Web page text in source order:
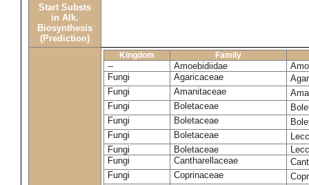
Start Substs
in Alk.
Biosynthesis
(Prediction)
Kingdom Family
-- Amoebidiidae
Fungi
Agaricaceae
Fungi
Amanitaceae
Fungi
Boletaceae
Fungi
Boletaceae
Fungi
Boletaceae
Fungi
Boletaceae
Fungi
Cantharellaceae
Fungi
Coprinaceae